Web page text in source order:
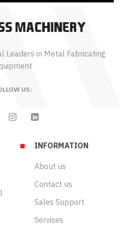
Leaders in Metal Fabricating
US:
INFORMATION
About us
Contact us
Sales Support
Services